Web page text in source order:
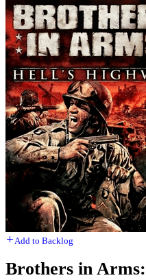
Add to Backlog
Brothers in